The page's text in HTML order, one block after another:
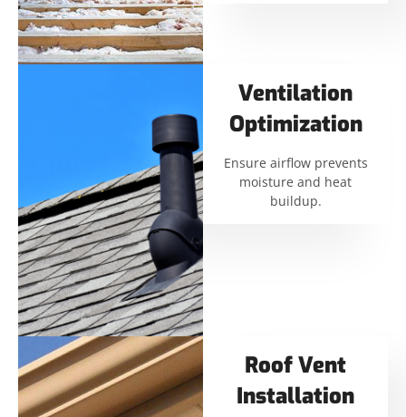
Ventilation
Optimization
Ensure airflow prevents
moisture and heat
buildup.
Roof Vent
Installation